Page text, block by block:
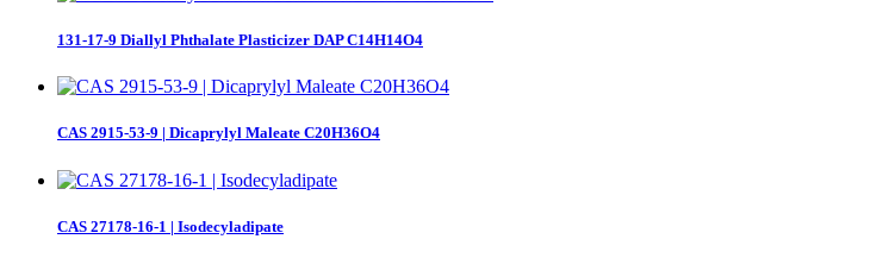
131-17-9 Diallyl Phthalate Plasticizer DAP C14H14O4
CAS 2915-53-9 | Dicaprylyl Maleate C20H36O4
CAS 27178-16-1 | Isodecyladipate